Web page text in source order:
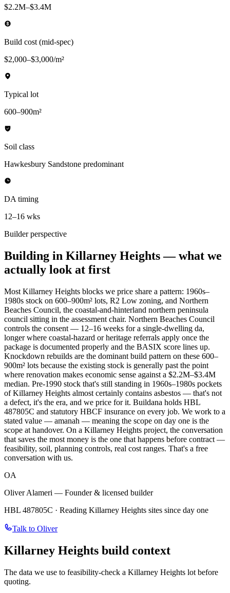
$2.2M–$3.4M
Build cost (mid-spec)
$2,000–$3,000/m²
Typical lot
600–900m²
Soil class
Hawkesbury Sandstone predominant
DA timing
12–16 wks
Builder perspective
Building in Killarney Heights— what we
actually look at first
Most Killarney Heights blocks we price share a pattern: 1960s–
1980s stock on 600–900m² lots, R2 Low zoning, and Northern
Beaches Council, the coastal-and-hinterland northern peninsula
council sitting in the assessment chair. Northern Beaches Council
controls the consent — 12–16 weeks for a single-dwelling da,
longer where coastal-hazard or heritage referrals apply once the
package is documented properly and the BASIX score lines up.
Knockdown rebuilds are the dominant build pattern on these 600–
900m² lots because the existing stock is generally past the point
where renovation makes economic sense against a $2.2M–$3.4M
median. Pre-1990 stock that's still standing in 1960s–1980s pockets
of Killarney Heights almost certainly contains asbestos — that's not
a defect, it's the era, and we price for it. Buildana holds HBL
487805C and statutory HBCF insurance on every job. We work to a
stated value — amanah — meaning the scope on day one is the
scope at handover. On a Killarney Heights project, the conversation
that saves the most money is the one that happens before contract —
feasibility, soil, planning controls, real cost ranges. That's a free
conversation with us.
OA
Oliver Alameri — Founder & licensed builder
HBL 487805C · Reading Killarney Heights sites since day one
Talk to Oliver
Killarney Heights build context
The data we use to feasibility-check a Killarney Heights lot before
quoting.